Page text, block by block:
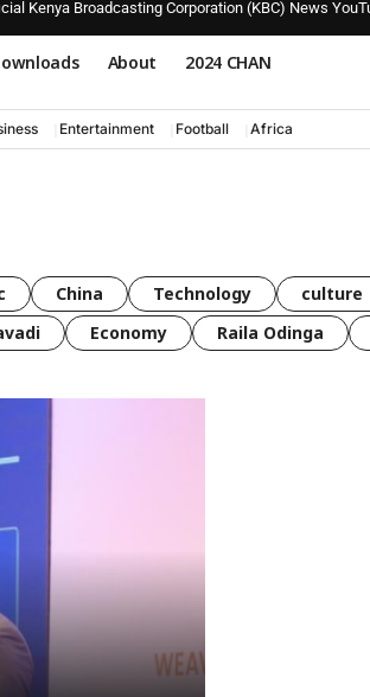
Kenya Broadcasting Corporation (KBC) News
About 2024 CHAN
Entertainment Football Africa
China Technology culture
Economy Raila Odinga